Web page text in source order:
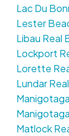
Lac Du
Lester
Libau Real
Lockport
Lorette
Lundar
Matlock